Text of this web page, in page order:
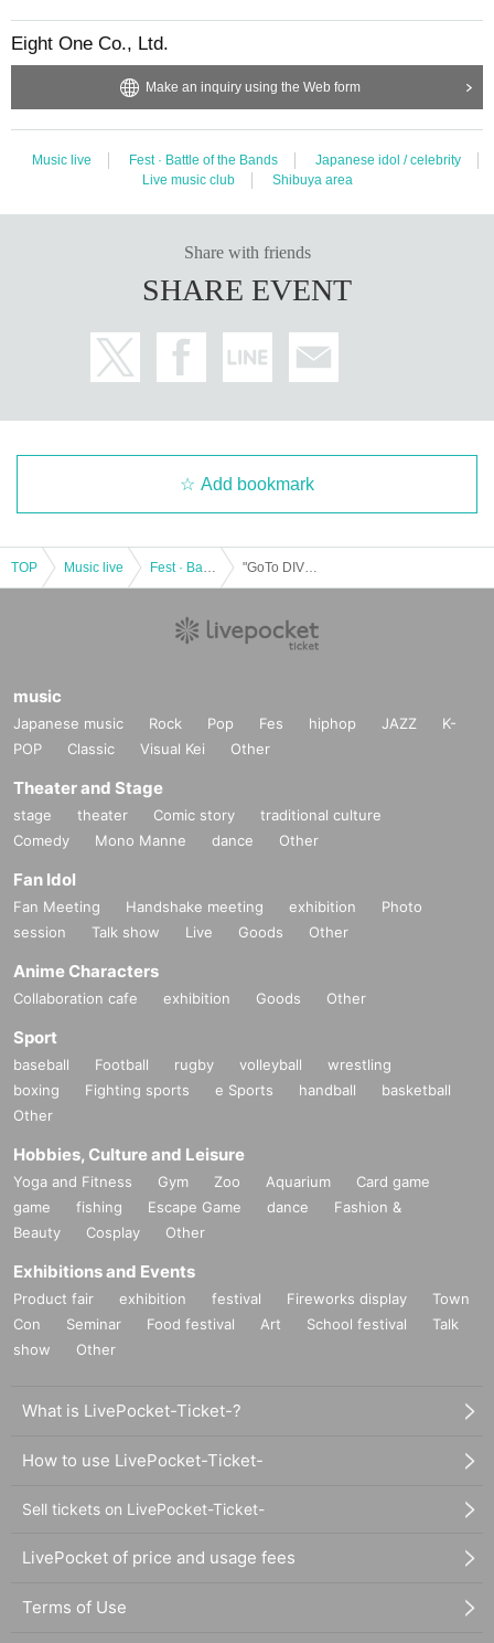
Eight One Co., Ltd.
Make an inquiry using the Web form
Music live Fest · Battle of the Bands
Japanese idol / celebrity
Live music club
Shibuya area
Share with friends
SHARE EVENT
Add bookmark
TOP Music live
music
Japanese music Rock Pop Fes hiphop JAZZ
K-
POP
Classic Visual Kei Other
Theater and Stage
stage theater Comic story
traditional culture
Comedy
Mono Manne dance Other
Fan Idol
Fan Meeting Handshake meeting exhibition
Photo
session
Talk show Live Goods Other
Anime Characters
Collaboration cafe exhibition Goods Other
Sport
baseball Football rugby volleyball
wrestling
boxing
Fighting sports e Sports handball
basketball
Other
Hobbies, Culture and Leisure
Yoga and Fitness Gym Zoo Aquarium
Card game
game
fishing Escape Game dance
Fashion &
Beauty
Cosplay Other
Exhibitions and Events
Product fair exhibition festival Fireworks display
Town
Con
Seminar Food festival Art School festival
Talk
show
Other
What is LivePocket-Ticket-?
How to use LivePocket-Ticket-
Sell tickets on LivePocket-Ticket-
LivePocket of price and usage fees
Terms of Use